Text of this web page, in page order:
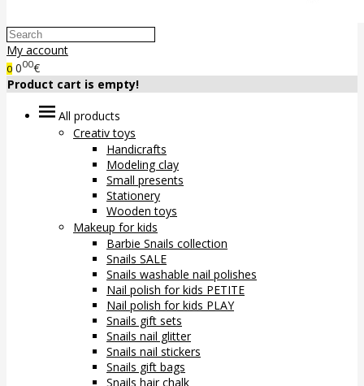
My account
0 000€
Product cart is empty!
All products
Creativ toys
Handicrafts
Modeling clay
Small presents
Stationery
Wooden toys
Makeup for kids
Barbie Snails collection
Snails SALE
Snails washable nail polishes
Nail polish for kids PETITE
Nail polish for kids PLAY
Snails gift sets
Snails nail glitter
Snails nail stickers
Snails gift bags
Snails hair chalk